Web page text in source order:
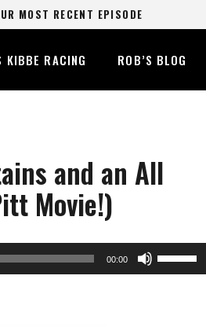
MOST RECENT EPISODE
KIBBE RACING ROB’S BLOG
and an All
Movie!)
00:00